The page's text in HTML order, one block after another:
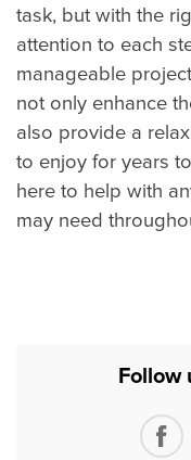
task, but with the
attention to each
manageable
not only enhance
also provide a
to enjoy for years
here to help with
may need
Follow